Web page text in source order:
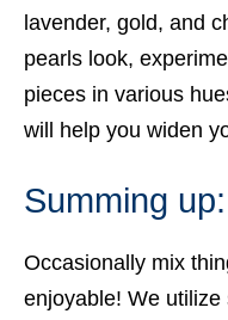
lavender, gold, and
pearls look,
pieces in various
will help you widen
Summing up:
Occasionally mix
enjoyable! We